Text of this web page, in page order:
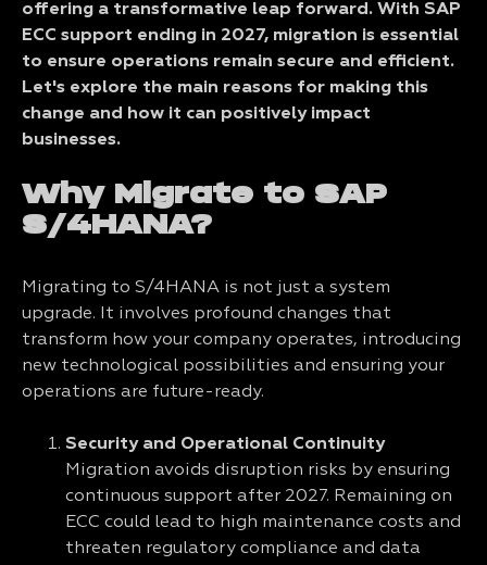
offering a transformative leap forward. With SAP
ECC support ending in 2027, migration is essential
to ensure operations remain secure and efficient.
Let's explore the main reasons for making this
change and how it can positively impact
businesses.
Why Migrate to SAP
S/4HANA?
Migrating to S/4HANA is not just a system
upgrade. It involves profound changes that
transform how your company operates, introducing
new technological possibilities and ensuring your
operations are future-ready.
Security and Operational Continuity
Migration avoids disruption risks by ensuring
continuous support after 2027. Remaining on
ECC could lead to high maintenance costs and
threaten regulatory compliance and data